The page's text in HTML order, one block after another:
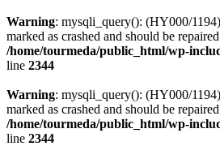
Warning: mysqli_query(): (HY000/
marked as crashed and should be
/home/tourmeda/public_html/wp-
line 2344
Warning: mysqli_query(): (HY000/
marked as crashed and should be
/home/tourmeda/public_html/wp-
line 2344